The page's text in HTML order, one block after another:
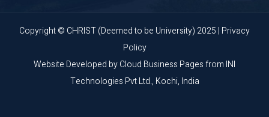
Copyright © CHRIST (Deemed to be University) 2025 | Privacy
Policy
Website Developed byCloud Business Pagesfrom INI
Technologies Pvt Ltd., Kochi, India